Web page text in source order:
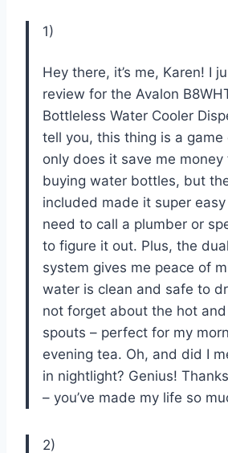
1)
Hey there, it’s me, Karen! I
review for the Avalon
Bottleless Water Cooler
tell you, this thing is a game
only does it save me
buying water bottles, but
included made it super
need to call a plumber or
to figure it out. Plus, the
system gives me peace of
water is clean and safe to
not forget about the hot
spouts – perfect for my
evening tea. Oh, and did I
in nightlight? Genius!
– you’ve made my life so
2)